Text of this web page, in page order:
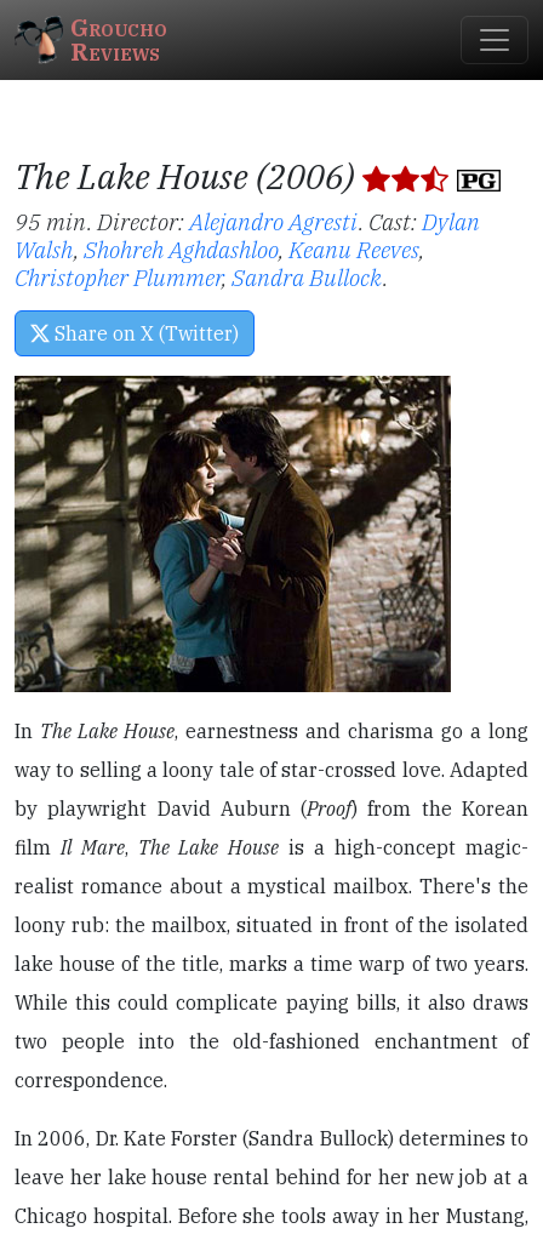
Groucho
Reviews
The Lake House (2006)
95 min. Director:Alejandro Agresti. Cast:Dylan
Walsh, Shohreh Aghdashloo,Keanu Reeves,
Christopher Plummer, Sandra Bullock.
Share on X (Twitter)
In The Lake House, earnestness and charisma go a long
way to selling a loony tale of star-crossed love. Adapted
by playwright David Auburn (Proof) from the Korean
filmIl Mare, The Lake Houseis a high-concept magic-
realist romance about a mystical mailbox. There's the
loony rub: the mailbox, situated in front of the isolated
lake house of the title, marks a time warp of two years.
While this could complicate paying bills, it also draws
two people into the old-fashioned enchantment of
correspondence.
In 2006, Dr. Kate Forster (Sandra Bullock) determines to
leave her lake house rental behind for her new job at a
Chicago hospital. Before she tools away in her Mustang,